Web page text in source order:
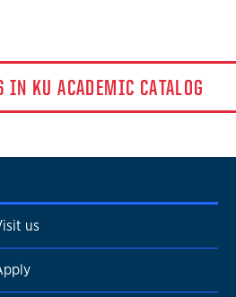
KU ACADEMIC CATALOG
us